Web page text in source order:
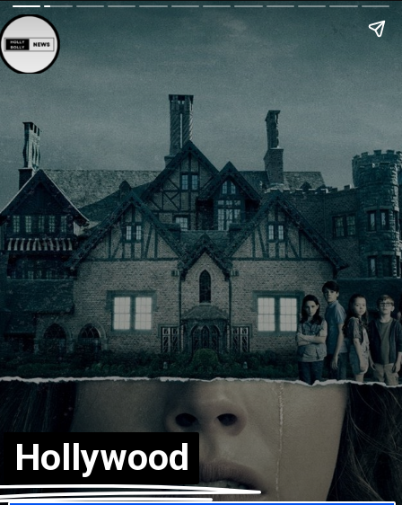
Hollywood